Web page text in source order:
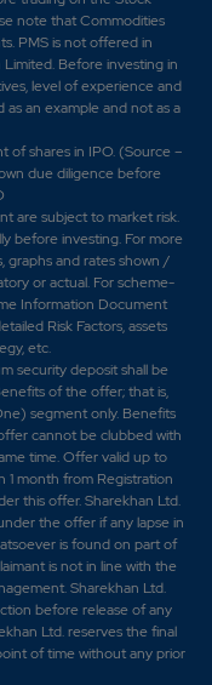
note that Commodities
PMS is not offered in
Before investing in
level of experience and
an example and not as a
of shares in IPO. (Source –
due diligence before
are subject to market risk.
before investing. For more
graphs and rates shown /
or actual. For scheme-
Information Document
Risk Factors, assets
etc.
security deposit shall be
of the offer; that is,
segment only. Benefits
cannot be clubbed with
time. Offer valid up to
1 month from Registration
this offer. Sharekhan Ltd.
the offer if any lapse in
is found on part of
is not in line with the
Sharekhan Ltd.
before release of any
Ltd. reserves the final
of time without any prior